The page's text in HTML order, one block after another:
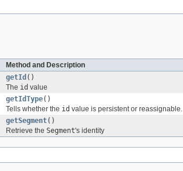
Method and Description
getId ()
The id value
getIdType()
Tells whether the id value is persistent or reassignable.
getSegment()
Retrieve the Segment's identity